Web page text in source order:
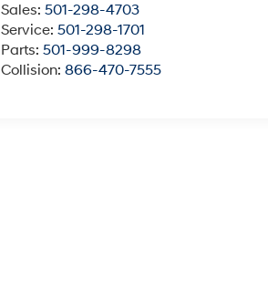
Sales:501-298-4703
Service:501-298-1701
Parts:501-999-8298
Collision:866-470-7555